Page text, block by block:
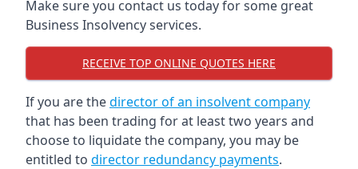
Make sure you contact us today for some great
Business Insolvency services.
RECEIVE TOP ONLINE QUOTES HERE
If you are thedirector of an insolvent company
that has been trading for at least two years and
choose to liquidate the company, you may be
entitled to director redundancy payments.